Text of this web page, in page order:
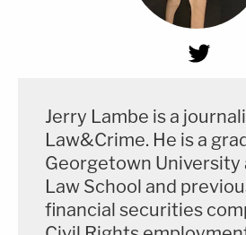
Jerry Lambe is a
Law&Crime. He is a
Georgetown University
Law School and
financial securities